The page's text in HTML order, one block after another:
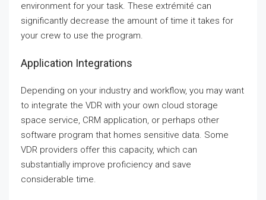
environment for your task. These extrémité can
significantly decrease the amount of time it takes for
your crew to use the program.
Application Integrations
Depending on your industry and workflow, you may want
to integrate the VDR with your own cloud storage
space service, CRM application, or perhaps other
software program that homes sensitive data. Some
VDR providers offer this capacity, which can
substantially improve proficiency and save
considerable time.